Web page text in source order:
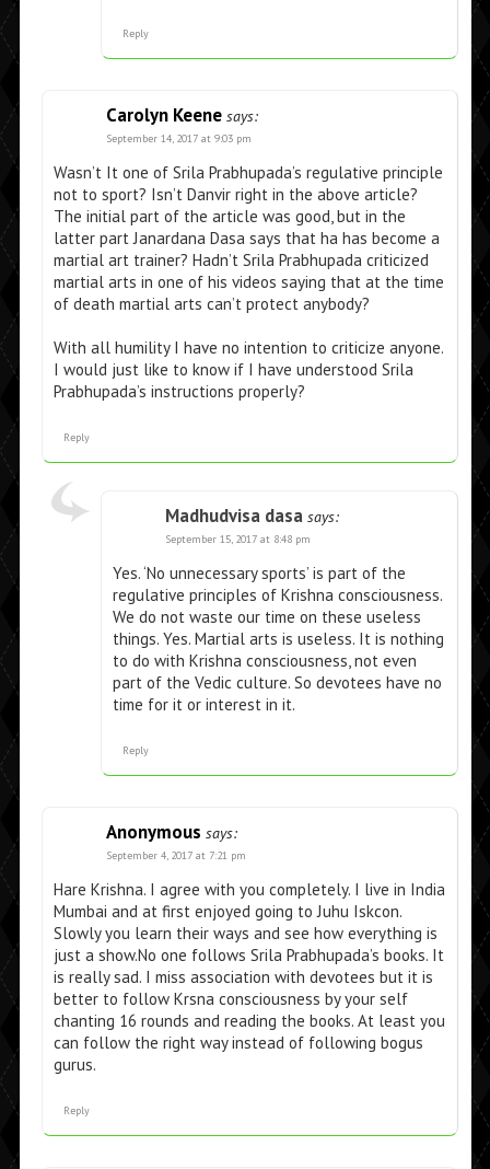
Reply
Carolyn Keene says:
September 14, 2017 at 9:03 pm
Wasn’t It one of Srila Prabhupada’s regulative principle
not to sport? Isn’t Danvir right in the above article?
The initial part of the article was good, but in the
latter part Janardana Dasa says that ha has become a
martial art trainer? Hadn’t Srila Prabhupada criticized
martial arts in one of his videos saying that at the time
of death martial arts can’t protect anybody?
With all humility I have no intention to criticize anyone.
I would just like to know if I have understood Srila
Prabhupada’s instructions properly?
Reply
Madhudvisa dasa says:
September 15, 2017 at 8:48 pm
Yes. ‘No unnecessary sports’ is part of the
regulative principles of Krishna consciousness.
We do not waste our time on these useless
things. Yes. Martial arts is useless. It is nothing
to do with Krishna consciousness, not even
part of the Vedic culture. So devotees have no
time for it or interest in it.
Reply
Anonymous says:
September 4, 2017 at 7:21 pm
Hare Krishna. I agree with you completely. I live in India
Mumbai and at first enjoyed going to Juhu Iskcon.
Slowly you learn their ways and see how everything is
just a show.No one follows Srila Prabhupada’s books. It
is really sad. I miss association with devotees but it is
better to follow Krsna consciousness by your self
chanting 16 rounds and reading the books. At least you
can follow the right way instead of following bogus
gurus.
Reply